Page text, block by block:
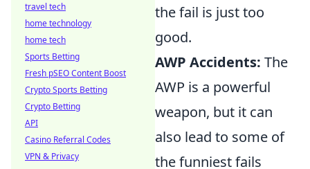
the fail is just too
good.
AWP Accidents: The
AWP is a powerful
weapon, but it can
also lead to some of
the funniest fails
travel tech
home technology
home tech
Sports Betting
Fresh pSEO Content Boost
Crypto Sports Betting
Crypto Betting
API
Casino Referral Codes
VPN & Privacy